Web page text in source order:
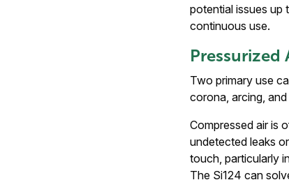
potential issues up
continuous use.
Pressurized
Two primary use
corona, arcing,
Compressed air is
undetected leaks
touch, particularly
The Si124 can